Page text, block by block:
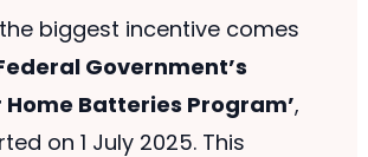
biggest incentive comes
Government’s
Home Batteries Program’,
on 1 July 2025. This